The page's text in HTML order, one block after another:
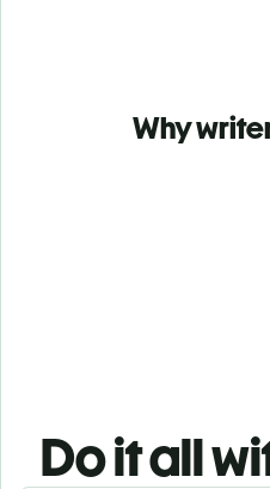
Why
Do it all